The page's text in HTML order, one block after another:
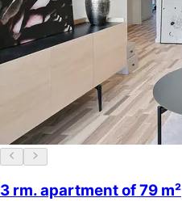
3 rm. apartment of 79 m²